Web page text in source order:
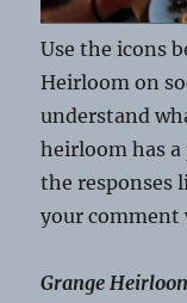
Use the icons
Heirloom on
understand
heirloom has
the responses
your comment
Grange